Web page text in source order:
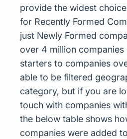
provide the widest
for Recently Formed
just Newly Formed
over 4 million
starters to companies
able to be filtered
category, but if you are
touch with companies
the below table shows
companies were added